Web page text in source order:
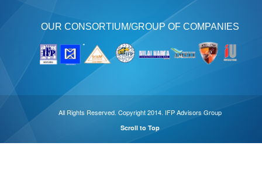
OUR CONSORTIUM/GROUP OF COMPANIES
All Rights Reserved. Copyright 2014. IFP Advisors Group
Scroll to Top